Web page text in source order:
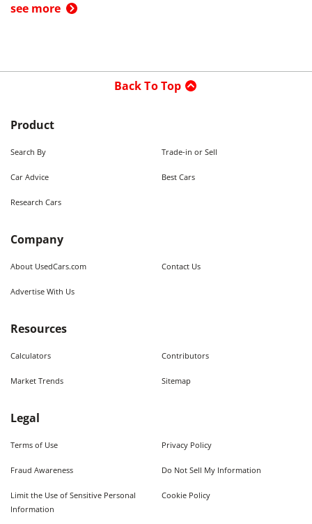
see more
Back To Top
Product
Search By Trade-in or Sell
Car Advice Best Cars
Research Cars
Company
About UsedCars.com Contact Us
Advertise With Us
Resources
Calculators Contributors
Market Trends Sitemap
Legal
Terms of Use Privacy Policy
Fraud Awareness Do Not Sell My Information
Limit the Use of Sensitive Personal
Information
Cookie Policy